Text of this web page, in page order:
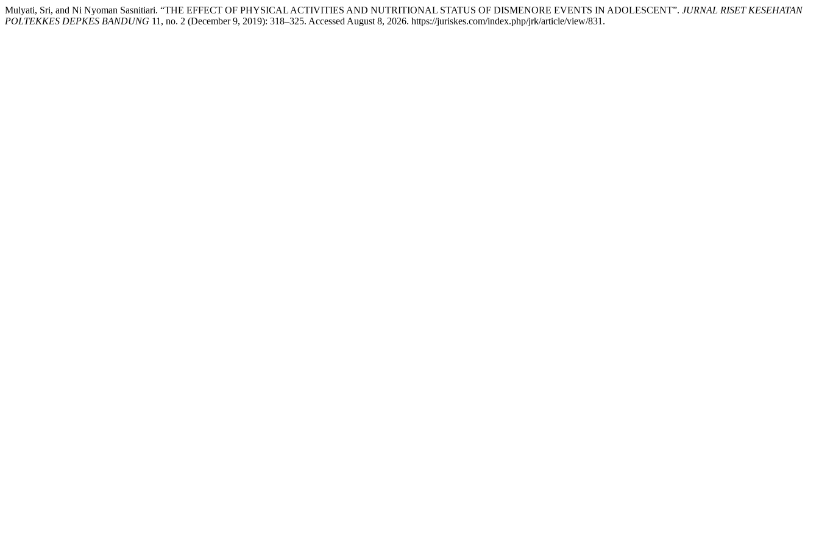
Mulyati, Sri, and Ni Nyoman Sasnitiari. “THE EFFECT OF PHYSICAL ACTIVITIES AND NUTRITIONAL STATUS OF DISMENORE EVENTS IN ADOLESCENT”. JURNAL RISET KESEHATAN
POLTEKKES DEPKES BANDUNG 11, no. 2 (December 9, 2019): 318–325. Accessed August 8, 2026. https://juriskes.com/index.php/jrk/article/view/831.